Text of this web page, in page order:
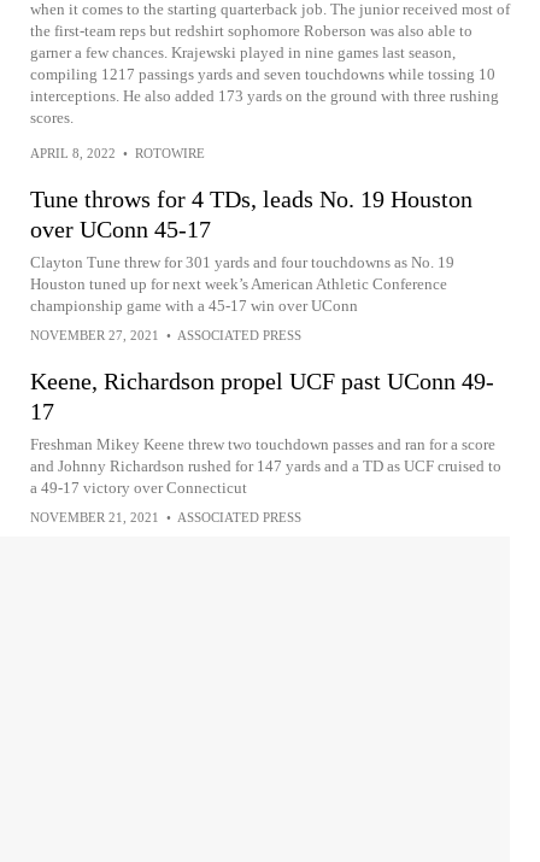
when it comes to the starting quarterback job. The junior received most of
the first-team reps but redshirt sophomore Roberson was also able to
garner a few chances. Krajewski played in nine games last season,
compiling 1217 passings yards and seven touchdowns while tossing 10
interceptions. He also added 173 yards on the ground with three rushing
scores.
APRIL 8, 2022 • ROTOWIRE
Tune throws for 4 TDs, leads No. 19 Houston
over UConn 45-17
Clayton Tune threw for 301 yards and four touchdowns as No. 19
Houston tuned up for next week’s American Athletic Conference
championship game with a 45-17 win over UConn
NOVEMBER 27, 2021 • ASSOCIATED PRESS
Keene, Richardson propel UCF past UConn 49-
17
Freshman Mikey Keene threw two touchdown passes and ran for a score
and Johnny Richardson rushed for 147 yards and a TD as UCF cruised to
a 49-17 victory over Connecticut
NOVEMBER 21, 2021 • ASSOCIATED PRESS